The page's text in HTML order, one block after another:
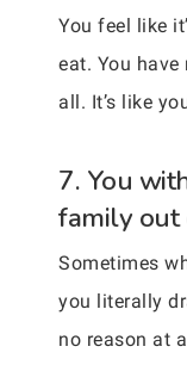
You feel like
eat. You
all. It’s like
7. You
family out
Sometimes
you literally
no reason at